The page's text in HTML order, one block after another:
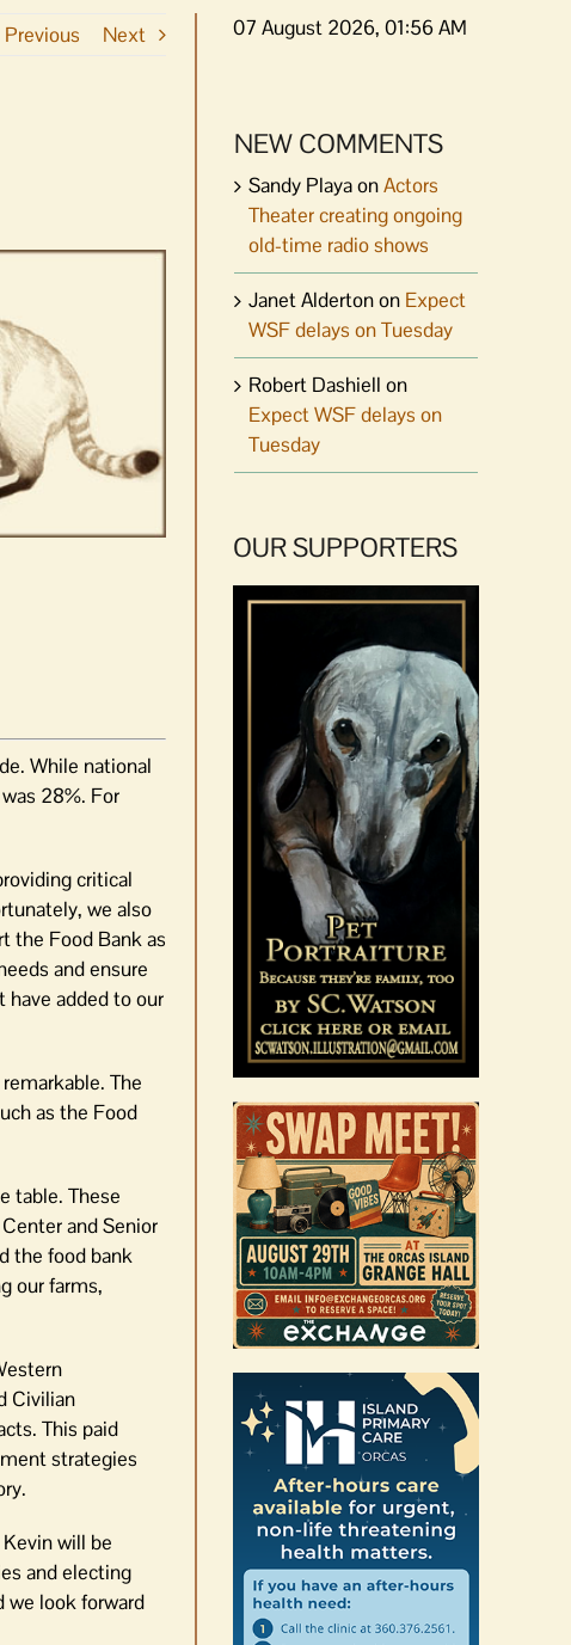
Previous Next
While national
28%. For
critical
we also
the Food Bank as
and ensure
added to our
The
as the Food
table. These
and Senior
the food bank
our farms,
Civilian
This paid
strategies
will be
and electing
we look forward
07 August 2026, 01:56 AM
NEW COMMENTS
Sandy PlayaonActors
Theater creating ongoing
old-time radio shows
Janet Aldertonon Expect
WSF delays on Tuesday
Robert Dashiell on
Expect WSF delays on
Tuesday
OUR SUPPORTERS